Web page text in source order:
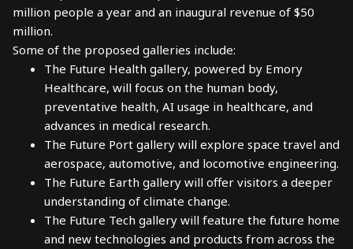
million people a year and an inaugural revenue of $50
million.
Some of the proposed galleries include:
The Future Health gallery, powered by Emory
Healthcare, will focus on the human body,
preventative health, AI usage in healthcare, and
advances in medical research.
The Future Port gallery will explore space travel and
aerospace, automotive, and locomotive engineering.
The Future Earth gallery will offer visitors a deeper
understanding of climate change.
The Future Tech gallery will feature the future home
and new technologies and products from across the